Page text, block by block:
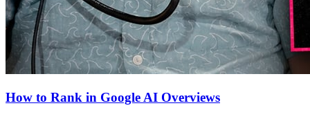
How to Rank in Google AI Overviews